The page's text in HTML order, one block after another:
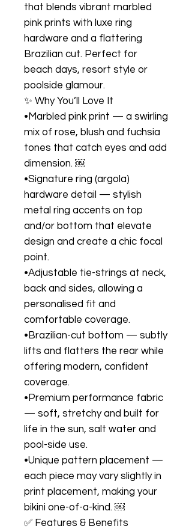
that blends vibrant marbled
pink prints with luxe ring
hardware and a flattering
Brazilian cut. Perfect for
beach days, resort style or
poolside glamour.
✨ Why You’ll Love It
•Marbled pink print — a swirling
mix of rose, blush and fuchsia
tones that catch eyes and add
dimension. ￼
•Signature ring (argola)
hardware detail — stylish
metal ring accents on top
and/or bottom that elevate
design and create a chic focal
point.
•Adjustable tie-strings at neck,
back and sides, allowing a
personalised fit and
comfortable coverage.
•Brazilian-cut bottom — subtly
lifts and flatters the rear while
offering modern, confident
coverage.
•Premium performance fabric
— soft, stretchy and built for
life in the sun, salt water and
pool-side use.
•Unique pattern placement —
each piece may vary slightly in
print placement, making your
bikini one-of-a-kind. ￼
✅ Features & Benefits